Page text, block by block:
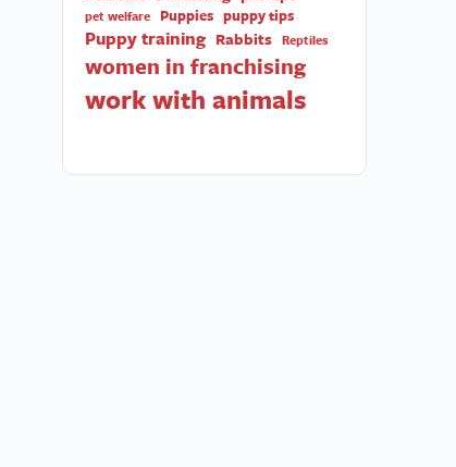
pet welfare Puppies puppy tips
Puppy training Rabbits Reptiles
women in franchising
work with animals